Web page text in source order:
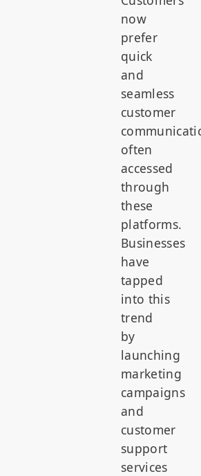
now
prefer
quick
and
seamless
customer
often
accessed
through
these
platforms.
Businesses
have
tapped
into this
trend
by
launching
marketing
campaigns
and
customer
support
services